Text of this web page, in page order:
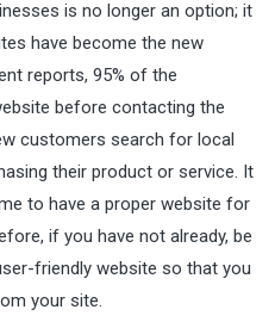
is no longer an option; it
have become the new
reports, 95% of the
before contacting the
customers search for local
their product or service. It
to have a proper website for
if you have not already, be
friendly website so that you
your site.